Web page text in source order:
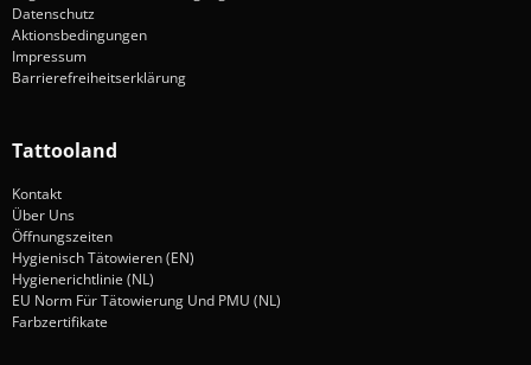
Datenschutz
Aktionsbedingungen
Impressum
Barrierefreiheitserklärung
Tattooland
Kontakt
Über Uns
Öffnungszeiten
Hygienisch Tätowieren (EN)
Hygienerichtlinie (NL)
EU Norm Für Tätowierung Und PMU (NL)
Farbzertifikate